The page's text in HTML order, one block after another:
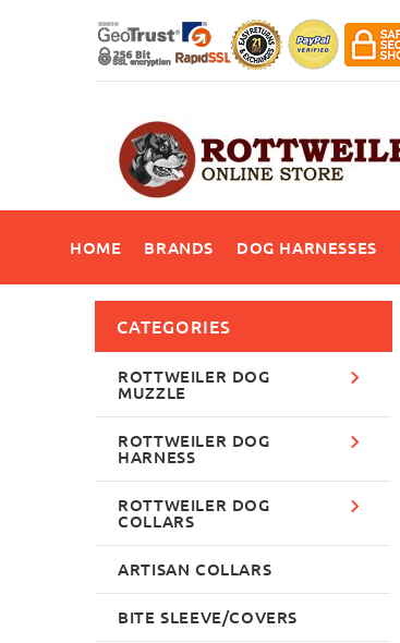
HOME BRANDS DOG HARNESSES
CATEGORIES
ROTTWEILER DOG
MUZZLE
ROTTWEILER DOG
HARNESS
ROTTWEILER DOG
COLLARS
ARTISAN COLLARS
BITE SLEEVE/COVERS